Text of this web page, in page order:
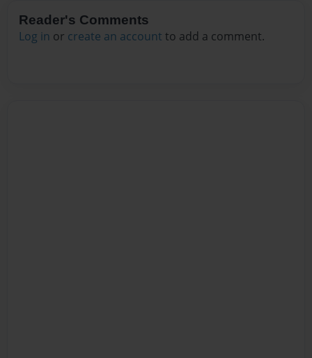
Reader's Comments
Log in or create an account to add a comment.